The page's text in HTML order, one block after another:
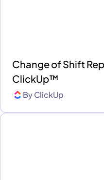
Change of Shift
ClickUp™
ByClickUp